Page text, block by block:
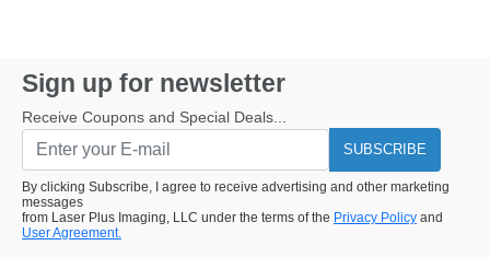
Sign up for newsletter
Receive Coupons and Special Deals...
SUBSCRIBE
By clicking Subscribe, I agree to receive advertising and other marketing
messages
from Laser Plus Imaging, LLC under the terms of the Privacy Policy and
User Agreement.